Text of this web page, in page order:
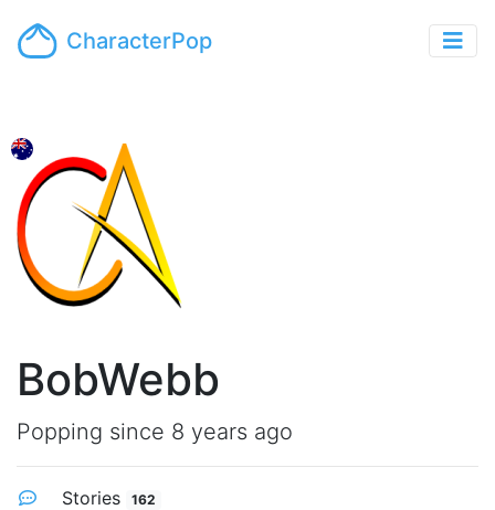
CharacterPop
BobWebb
Popping since 8 years ago
Stories 162